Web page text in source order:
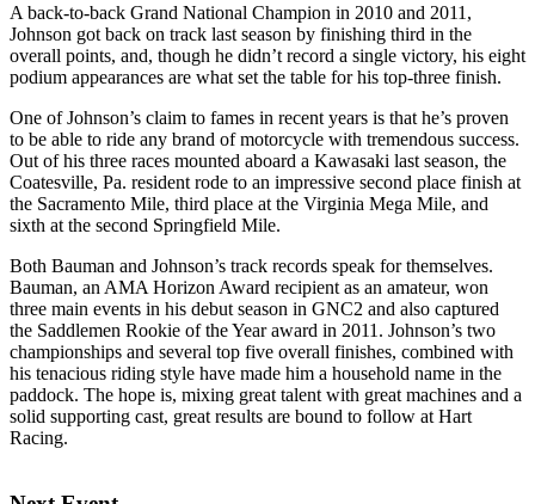
A back-to-back Grand National Champion in 2010 and 2011,
Johnson got back on track last season by finishing third in the
overall points, and, though he didn’t record a single victory, his eight
podium appearances are what set the table for his top-three finish.
One of Johnson’s claim to fames in recent years is that he’s proven
to be able to ride any brand of motorcycle with tremendous success.
Out of his three races mounted aboard a Kawasaki last season, the
Coatesville, Pa. resident rode to an impressive second place finish at
the Sacramento Mile, third place at the Virginia Mega Mile, and
sixth at the second Springfield Mile.
Both Bauman and Johnson’s track records speak for themselves.
Bauman, an AMA Horizon Award recipient as an amateur, won
three main events in his debut season in GNC2 and also captured
the Saddlemen Rookie of the Year award in 2011. Johnson’s two
championships and several top five overall finishes, combined with
his tenacious riding style have made him a household name in the
paddock. The hope is, mixing great talent with great machines and a
solid supporting cast, great results are bound to follow at Hart
Racing.